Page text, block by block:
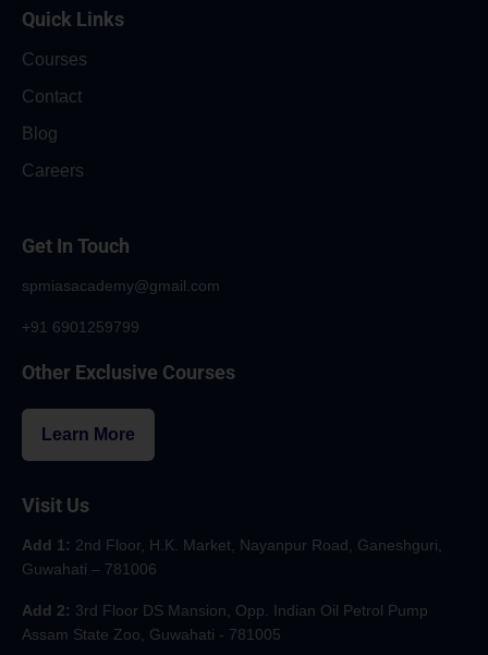
Quick Links
Courses
Contact
Blog
Careers
Get In Touch
spmiasacademy@gmail.com
+91 6901259799
Other Exclusive Courses
Learn More
Visit Us
Add 1: 2nd Floor, H.K. Market, Nayanpur Road, Ganeshguri,
Guwahati – 781006
Add 2: 3rd Floor DS Mansion, Opp. Indian Oil Petrol Pump
Assam State Zoo, Guwahati - 781005